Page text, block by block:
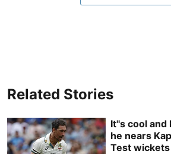
Related Stories
It''s cool and
he nears
Test wickets